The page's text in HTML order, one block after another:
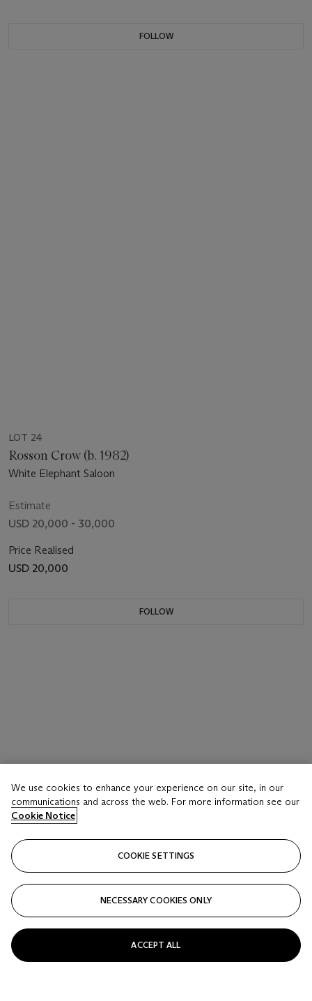
FOLLOW
LOT 24
Rosson Crow (b. 1982)
White Elephant Saloon
Estimate
USD 20,000 - 30,000
Price Realised
USD 20,000
FOLLOW
We use cookies to enhance your experience on our site, in our
communications and across the web. For more information see our
Cookie Notice
COOKIE SETTINGS
NECESSARY COOKIES ONLY
ACCEPT ALL